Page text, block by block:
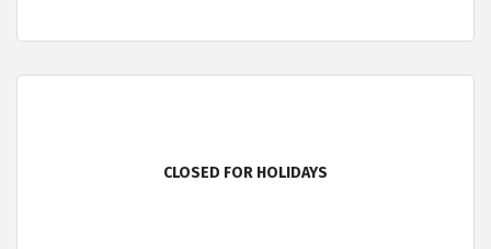
CLOSED FOR HOLIDAYS